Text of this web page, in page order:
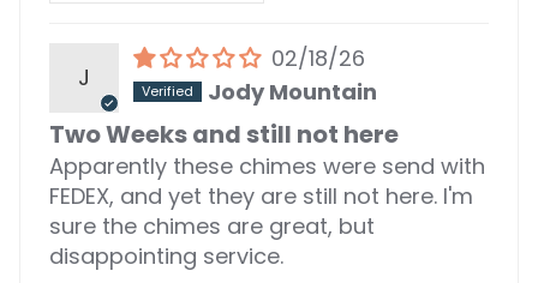
J
02/18/26
Jody Mountain
Two Weeks and still not here
Apparently these chimes were send with
FEDEX, and yet they are still not here. I'm
sure the chimes are great, but
disappointing service.